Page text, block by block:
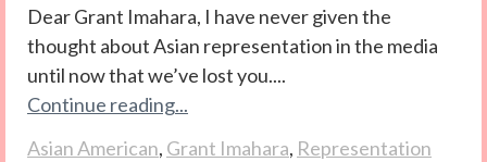
Dear Grant Imahara, I have never given the
thought about Asian representation in the media
until now that we’ve lost you....
Continue reading...
Asian American, Grant Imahara, Representation